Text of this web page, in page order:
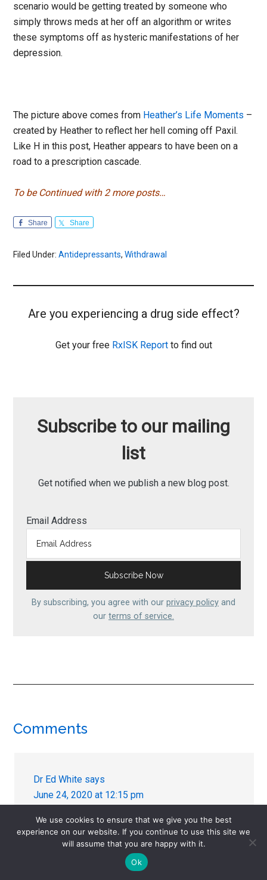
scenario would be getting treated by someone who
simply throws meds at her off an algorithm or writes
these symptoms off as hysteric manifestations of her
depression.
The picture above comes from Heather’s Life Moments –
created by Heather to reflect her hell coming off Paxil.
Like H in this post, Heather appears to have been on a
road to a prescription cascade.
To be Continued with 2 more posts…
Share Share
Filed Under:Antidepressants,Withdrawal
Are you experiencing a drug side effect?
Get your free RxISK Reportto find out
Subscribe to our mailing
list
Get notified when we publish a new blog post.
Email Address
By subscribing, you agree with our privacy policy and
our terms of service.
Reader
Comments
Dr Ed White says
June 24, 2020 at 12:15 pm
Just a quick comment in support of Josefs
post. Just yesterday we had a lady reporting
skin complaints from tapering venlafaxine. I
have seen this before as well. Many people
We use cookies to ensure that we give you the best
experience on our website. If you continue to use this site we
will assume that you are happy with it.
Ok